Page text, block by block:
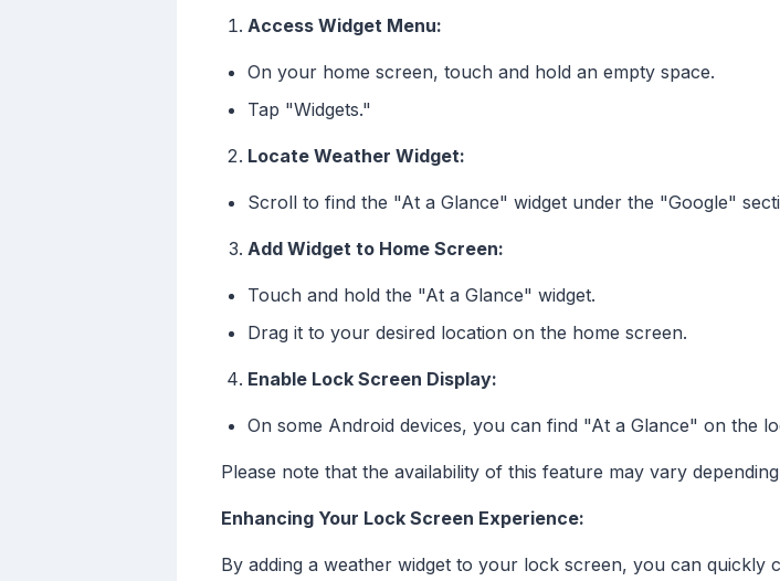
Access Widget Menu:
On your home screen, touch and hold an empty space.
Tap "Widgets."
Locate Weather Widget:
Scroll to find the "At a Glance" widget under the "Google"
Add Widget to Home Screen:
Touch and hold the "At a Glance" widget.
Drag it to your desired location on the home screen.
Enable Lock Screen Display:
On some Android devices, you can find "At a Glance" on the
Please note that the availability of this feature may vary
Enhancing Your Lock Screen Experience:
By adding a weather widget to your lock screen, you can